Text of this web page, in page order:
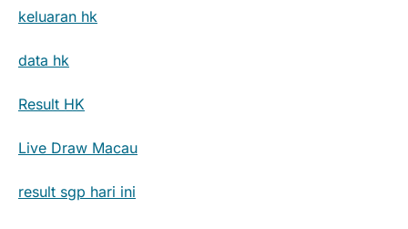
keluaran hk
data hk
Result HK
Live Draw Macau
result sgp hari ini